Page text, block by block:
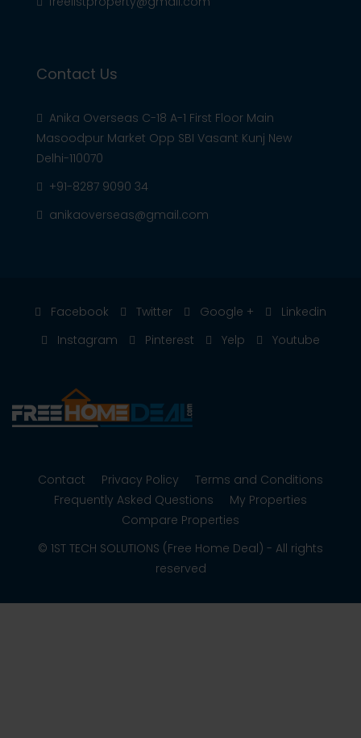
Contact Us
Anika Overseas C-18 A-1 First Floor Main
Masoodpur Market Opp SBI Vasant Kunj New
Delhi-110070
+91-8287 9090 34
anikaoverseas@gmail.com
Facebook Twitter Google +
Linkedin
Instagram
Pinterest Yelp Youtube
Contact Privacy Policy
Terms and Conditions
Frequently Asked Questions
My Properties
Compare Properties
© 1ST TECH SOLUTIONS (Free Home Deal) - All rights
reserved